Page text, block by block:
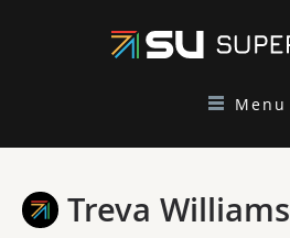
Menu
Treva Williams